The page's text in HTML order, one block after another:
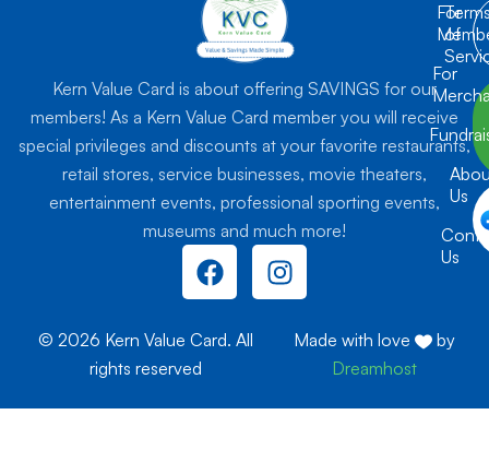
Kern Value Card is about offering SAVINGS for our
members! As a Kern Value Card member you will receive
special privileges and discounts at your favorite restaurants,
retail stores, service businesses, movie theaters,
entertainment events, professional sporting events,
museums and much more!
F
a
e
I
n
For
For
Us
Us
of
© 2026 Kern Value Card. All
rights reserved
Made with love
by
Dreamhost